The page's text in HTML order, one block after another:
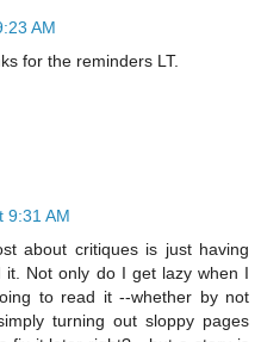
AM
for the reminders LT.
9:31 AM
about critiques is just having
it. Not only do I get lazy when I
to read it --whether by not
turning out sloppy pages